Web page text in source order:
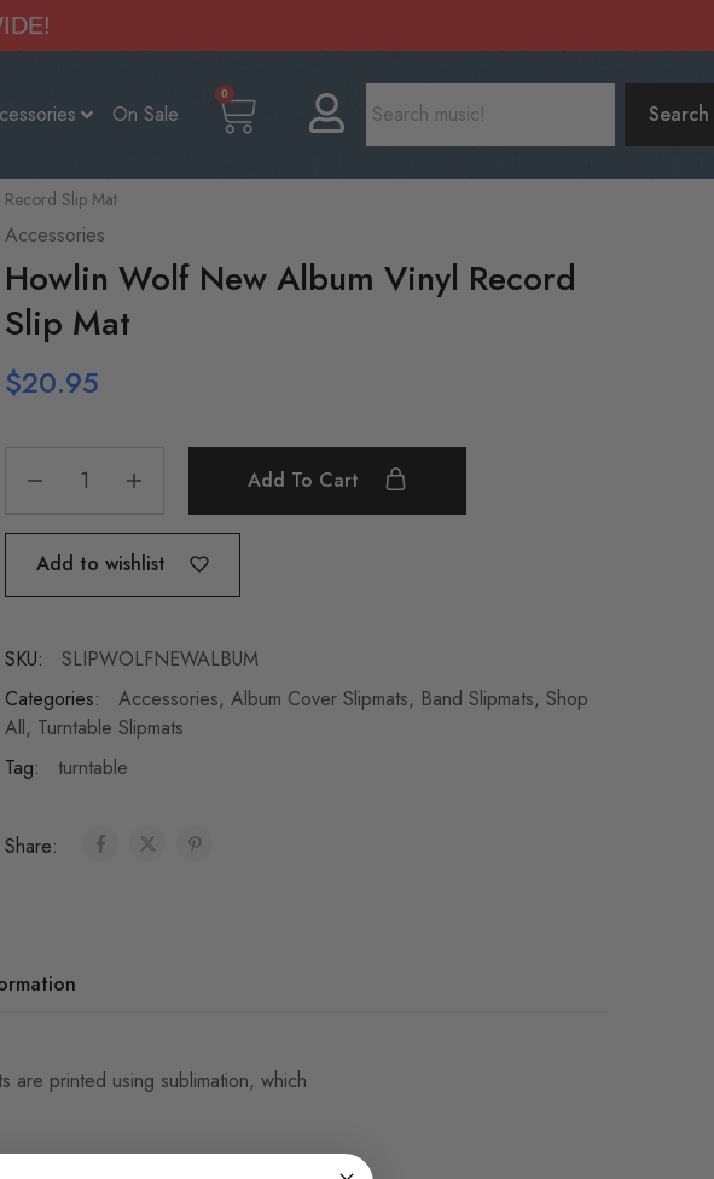
On Sale
0
Search
Slip Mat
Accessories
Howlin Wolf New Album Vinyl Record
Slip Mat
$20.95
Add To Cart
Add to wishlist
SKU:
SLIPWOLFNEWALBUM
Categories:
Accessories, Album Cover Slipmats, Band Slipmats, Shop
All, Turntable Slipmats
Tag:
turntable
Share:
are printed using sublimation, which